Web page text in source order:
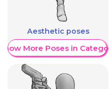
Aesthetic poses
More Poses in Category